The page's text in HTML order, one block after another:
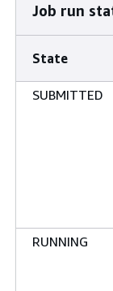
Job run
State
SUBMITTED
RUNNING